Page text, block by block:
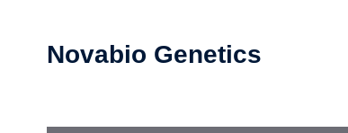
Novabio Genetics